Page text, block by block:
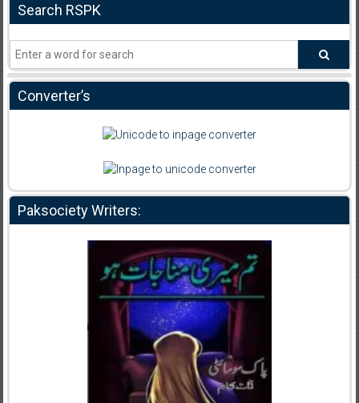
Search RSPK
Converter’s
Paksociety Writers: